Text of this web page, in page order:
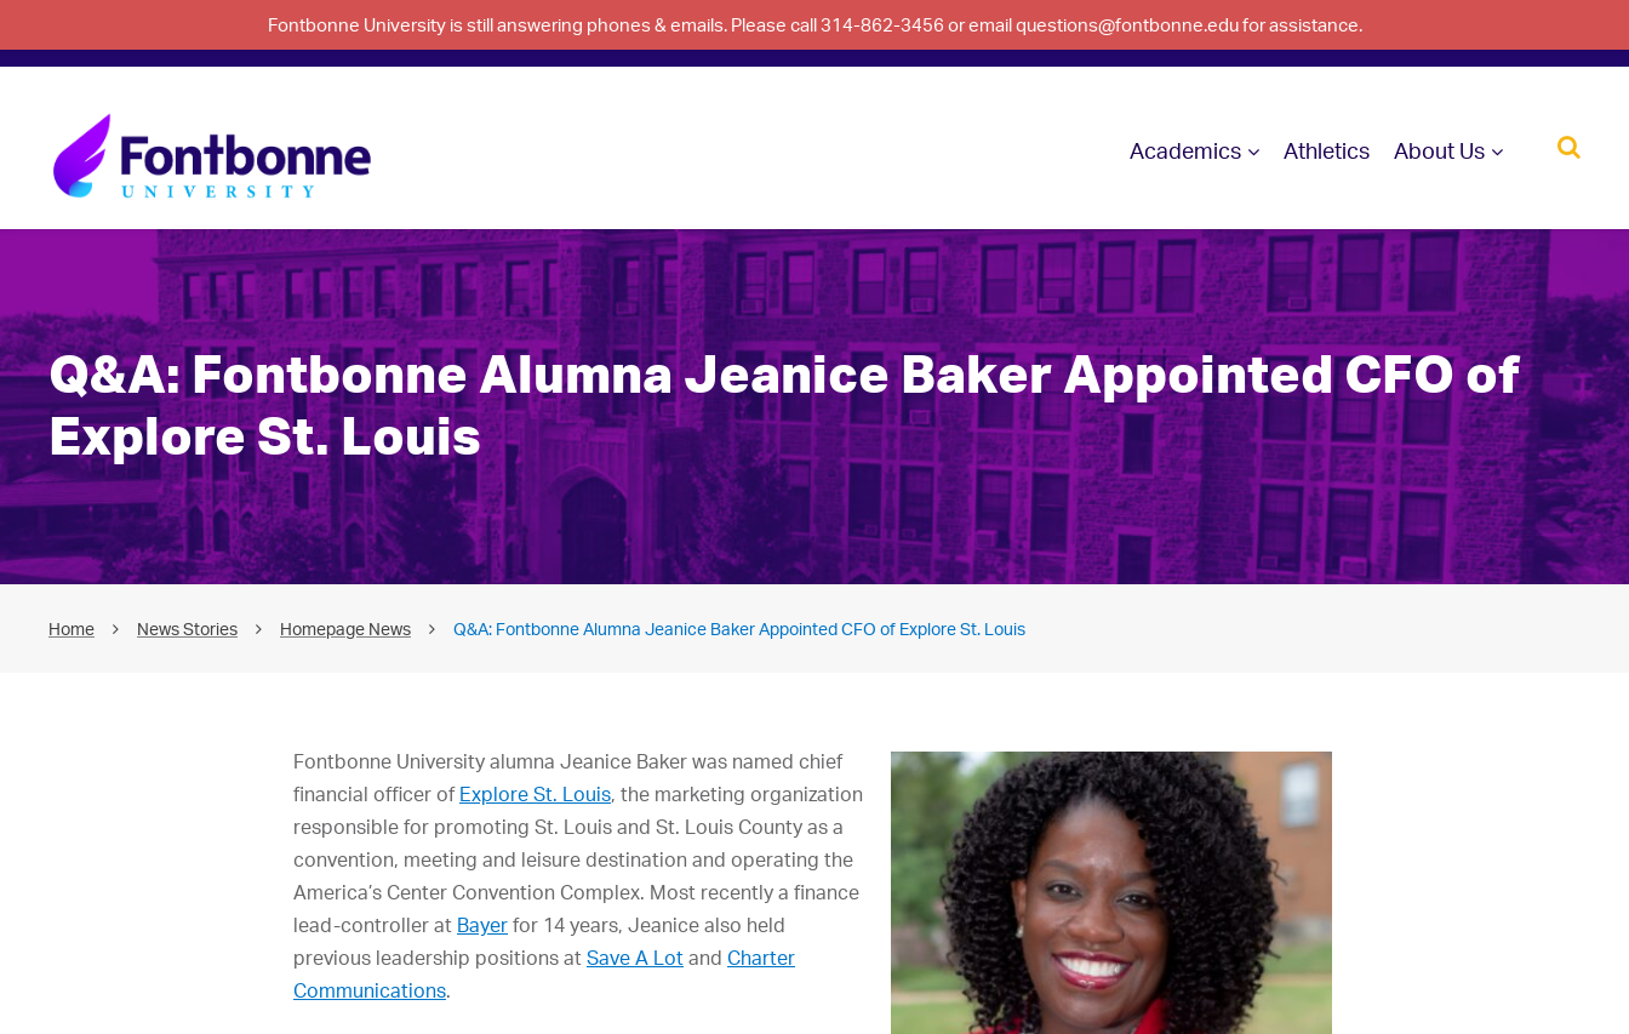
Fontbonne University is still answering phones & emails. Please call 314-862-3456 or email questions@fontbonne.edu for assistance.
Academics Athletics About Us
Q&A: Fontbonne Alumna Jeanice Baker Appointed CFO of
Explore St. Louis
Home News Stories Homepage News Q&A: Fontbonne Alumna Jeanice Baker Appointed CFO of Explore St. Louis
Fontbonne University alumna Jeanice Baker was named chief
financial officer of Explore St. Louis, the marketing organization
responsible for promoting St. Louis and St. Louis County as a
convention, meeting and leisure destination and operating the
America’s Center Convention Complex. Most recently a finance
lead-controller at Bayer for 14 years, Jeanice also held
previous leadership positions at Save A Lot and Charter
Communications.